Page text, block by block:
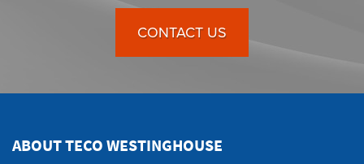
CONTACT US
ABOUT TECO WESTINGHOUSE